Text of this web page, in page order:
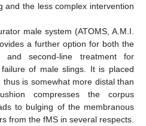
and the less complex intervention
male system (ATOMS, A.M.I.
a further option for both the
second-line treatment for
of male slings. It is placed
is somewhat more distal than
compresses the corpus
to bulging of the membranous
from the fMS in several respects.